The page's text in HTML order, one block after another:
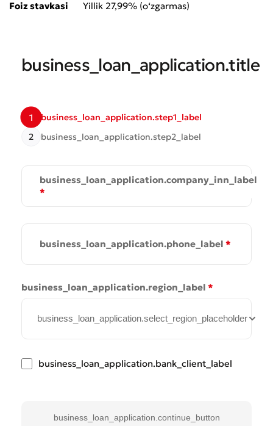
Bad Excellent
Submit
Foiz stavkasi Yillik 27,99% (o‘zgarmas)
business_loan_application.title
1
business_loan_application.step1_label
2
business_loan_application.step2_label
business_loan_application.company_inn_label
*
business_loan_application.phone_label *
business_loan_application.region_label *
business_loan_application.select_region_placeholder
business_loan_application.bank_client_label
business_loan_application.continue_button